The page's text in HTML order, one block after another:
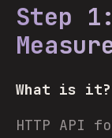
Step
What is it?
HTTP API